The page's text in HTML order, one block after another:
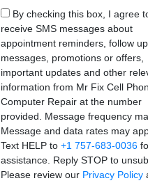
By checking this box, I agree
receive SMS messages about
appointment reminders, follow up
messages, promotions or offers,
important updates and other
information from Mr Fix Cell
Computer Repair at the number
provided. Message frequency
Message and data rates may
Text HELP to +1 757-683-0036
assistance. Reply STOP to
Please review our Privacy Policy